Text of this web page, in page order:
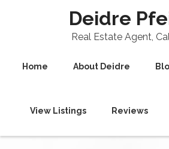
Deidre
Real Estate Agent,
Home About Deidre
View Listings Reviews